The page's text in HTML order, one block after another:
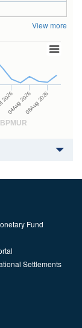
View more
04Aug 202606Aug 2026
Fund
Settlements